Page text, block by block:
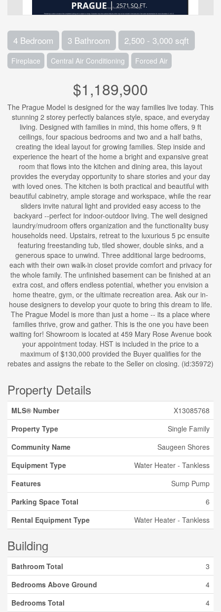
4 Bedroom 3 Bathroom 2,500 - 3,000 sqft
Fireplace Central Air Conditioning Forced Air
$1,189,900
The Prague Model is designed for the way families live today. This
stunning 2 storey perfectly balances style, space, and everyday
living. Designed with families in mind, this home offers, 9 ft
ceilings, four spacious bedrooms and two and a half baths,
creating the ideal layout for growing families. Step inside and
experience the heart of the home a bright and expansive great
room that flows into the kitchen and dining area, this layout
provides the everyday opportunity to share stories and your day
with loved ones. The kitchen is both practical and beautiful with
beautiful cabinetry, ample storage and workspace, while the rear
sliders invite natural light and provided easy access to the
backyard --perfect for indoor-outdoor living. The well designed
laundry/mudroom offers organization and the functionality busy
households need. Upstairs, retreat to the luxurious 5 pc ensuite
featuring freestanding tub, tiled shower, double sinks, and a
generous space to unwind. Three additional large bedrooms,
each with their own walk-in closet provide comfort and privacy for
the whole family. The unfinished basement can be finished at an
extra cost, and offers endless potential, whether you envision a
home theatre, gym, or the ultimate recreation area. Ask our in-
house designers to develop your quote to bring this dream to life.
The Prague Model is more than just a home -- its a place where
families thrive, grow and gather. This is the one you have been
waiting for! Showroom is located at 459 Mary Rose Avenue book
your appointment today. HST is included in the price to a
maximum of $130,000 provided the Buyer qualifies for the
rebates and assigns the rebate to the Seller on closing. (id:35972)
Property Details
MLS® Number
X13085768
Property Type
Single Family
Community Name
Saugeen Shores
Equipment Type
Water Heater - Tankless
Features
Sump Pump
Parking Space Total
6
Rental Equipment Type
Water Heater - Tankless
Building
Bathroom Total
3
Bedrooms Above Ground
4
Bedrooms Total
4